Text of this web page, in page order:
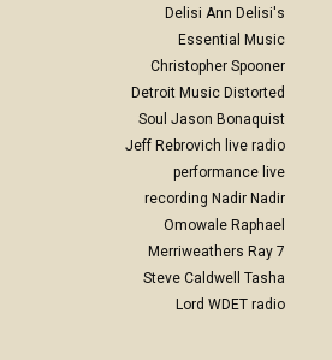
Delisi Ann Delisi's
Essential Music
Christopher Spooner
Detroit Music Distorted
Soul Jason Bonaquist
Jeff Rebrovich live radio
performance live
recording Nadir Nadir
Omowale Raphael
Merriweathers Ray 7
Steve Caldwell
Tasha
Lord WDET radio